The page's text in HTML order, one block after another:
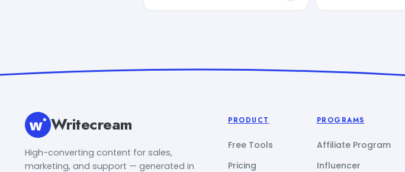
Writecream
High-converting content for sales,
marketing, and support — generated in
PRODUCT
Free Tools
Pricing
PROGRAMS
Affiliate Program
Influencer